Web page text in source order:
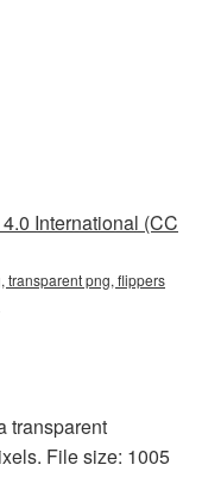
International (CC
transparent png, flippers
transparent
File size: 1005